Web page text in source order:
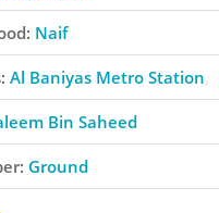
Naif
Al Baniyas Metro Station
Bin Saheed
Ground